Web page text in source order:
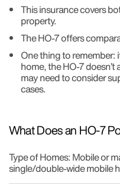
This insurance covers
property.
The HO-7 offers
One thing to remember:
home, the HO-7 doesn’t
may need to consider
cases.
What Does an HO-7
Type of Homes: Mobile or
single/double-wide mobile